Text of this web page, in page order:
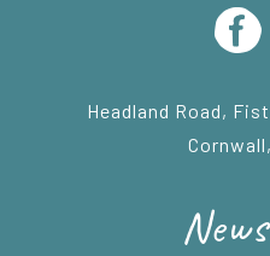
Headland Road,